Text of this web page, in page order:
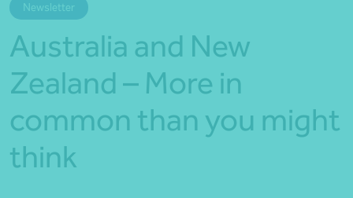
Newsletter
Australia and New
Zealand – More in
common than you might
think